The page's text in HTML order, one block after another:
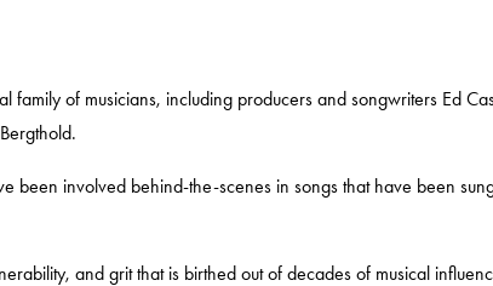
family of musicians, including producers and songwriters Ed
been involved behind-the-scenes in songs that have been
and grit that is birthed out of decades of musical